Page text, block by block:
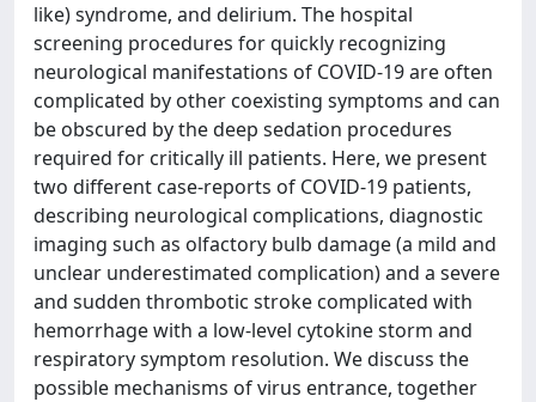
like) syndrome, and delirium. The hospital
screening procedures for quickly recognizing
neurological manifestations of COVID-19 are often
complicated by other coexisting symptoms and can
be obscured by the deep sedation procedures
required for critically ill patients. Here, we present
two different case-reports of COVID-19 patients,
describing neurological complications, diagnostic
imaging such as olfactory bulb damage (a mild and
unclear underestimated complication) and a severe
and sudden thrombotic stroke complicated with
hemorrhage with a low-level cytokine storm and
respiratory symptom resolution. We discuss the
possible mechanisms of virus entrance, together